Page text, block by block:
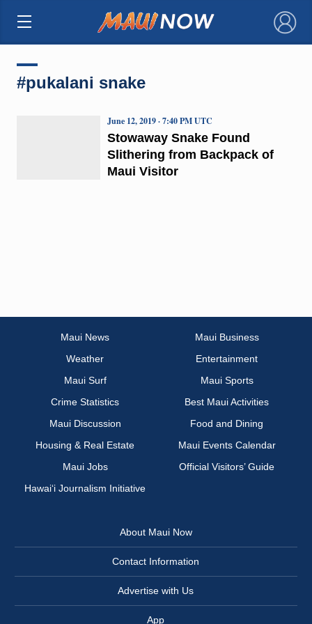
×
#pukalani snake
Stowaway Snake Found
Slithering from Backpack of
Maui Visitor
June 12, 2019 · 7:40 PM UTC
Maui News
Maui Business
Weather
Entertainment
Maui Surf
Maui Sports
Crime Statistics
Best Maui Activities
Maui Discussion
Food and Dining
Housing & Real Estate
Maui Events Calendar
Maui Jobs
Official Visitors’ Guide
Hawai‘i Journalism Initiative
About Maui Now
Contact Information
Advertise with Us
App